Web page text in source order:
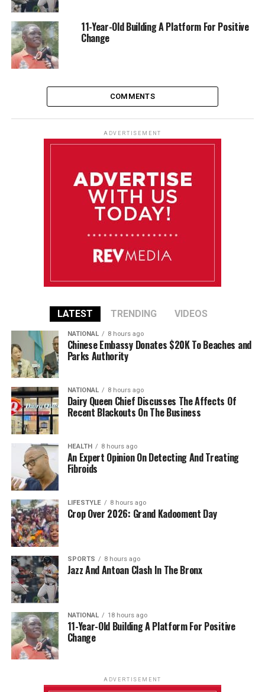
11-Year-Old Building A Platform For Positive
Change
COMMENTS
ADVERTISEMENT
LATEST TRENDING VIDEOS
NATIONAL 8 hours ago
Chinese Embassy Donates $20K To Beaches and
Parks Authority
NATIONAL 8 hours ago
Dairy Queen Chief Discusses The Affects Of
Recent Blackouts On The Business
HEALTH 8 hours ago
An Expert Opinion On Detecting And Treating
Fibroids
LIFESTYLE 8 hours ago
Crop Over 2026: Grand Kadooment Day
SPORTS 8 hours ago
Jazz And Antoan Clash In The Bronx
NATIONAL 18 hours ago
11-Year-Old Building A Platform For Positive
Change
ADVERTISEMENT